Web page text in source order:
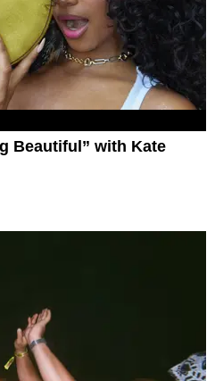
Beautiful” with Kate